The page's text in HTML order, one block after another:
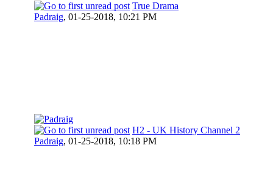
True Drama
Padraig, 01-25-2018, 10:21 PM
H2 - UK History Channel 2
Padraig, 01-25-2018, 10:18 PM